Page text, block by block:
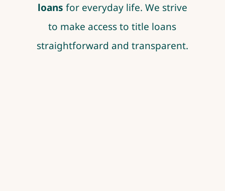
loans for everyday life. We strive
to make access to title loans
straightforward and transparent.